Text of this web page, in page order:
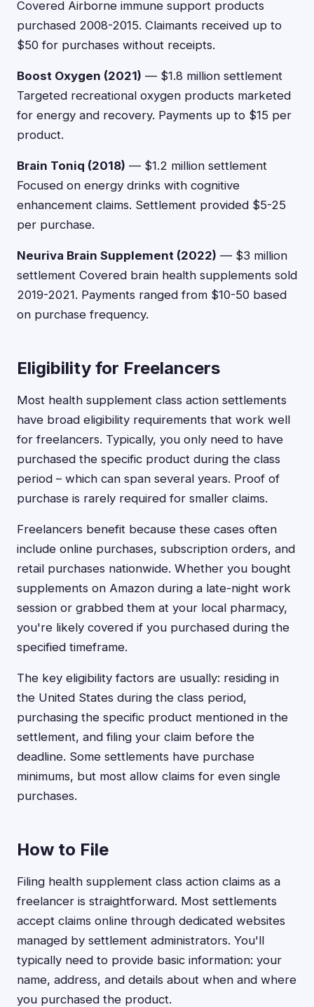
Covered Airborne immune support products
purchased 2008-2015. Claimants received up to
$50 for purchases without receipts.
Boost Oxygen (2021) — $1.8 million settlement
Targeted recreational oxygen products marketed
for energy and recovery. Payments up to $15 per
product.
Brain Toniq (2018) — $1.2 million settlement
Focused on energy drinks with cognitive
enhancement claims. Settlement provided $5-25
per purchase.
Neuriva Brain Supplement (2022) — $3 million
settlement Covered brain health supplements sold
2019-2021. Payments ranged from $10-50 based
on purchase frequency.
Eligibility for Freelancers
Most health supplement class action settlements
have broad eligibility requirements that work well
for freelancers. Typically, you only need to have
purchased the specific product during the class
period – which can span several years. Proof of
purchase is rarely required for smaller claims.
Freelancers benefit because these cases often
include online purchases, subscription orders, and
retail purchases nationwide. Whether you bought
supplements on Amazon during a late-night work
session or grabbed them at your local pharmacy,
you're likely covered if you purchased during the
specified timeframe.
The key eligibility factors are usually: residing in
the United States during the class period,
purchasing the specific product mentioned in the
settlement, and filing your claim before the
deadline. Some settlements have purchase
minimums, but most allow claims for even single
purchases.
How to File
Filing health supplement class action claims as a
freelancer is straightforward. Most settlements
accept claims online through dedicated websites
managed by settlement administrators. You'll
typically need to provide basic information: your
name, address, and details about when and where
you purchased the product.